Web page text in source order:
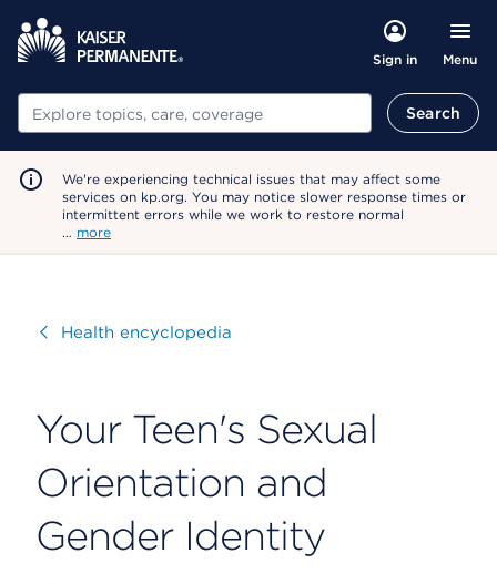
Sign in Menu
Search Search
We're experiencing technical issues that may affect some
services on kp.org. You may notice slower response times or
intermittent errors while we work to restore normal
… more
VisitHealth encyclopedia
Your Teen's Sexual
Orientation and
Gender Identity